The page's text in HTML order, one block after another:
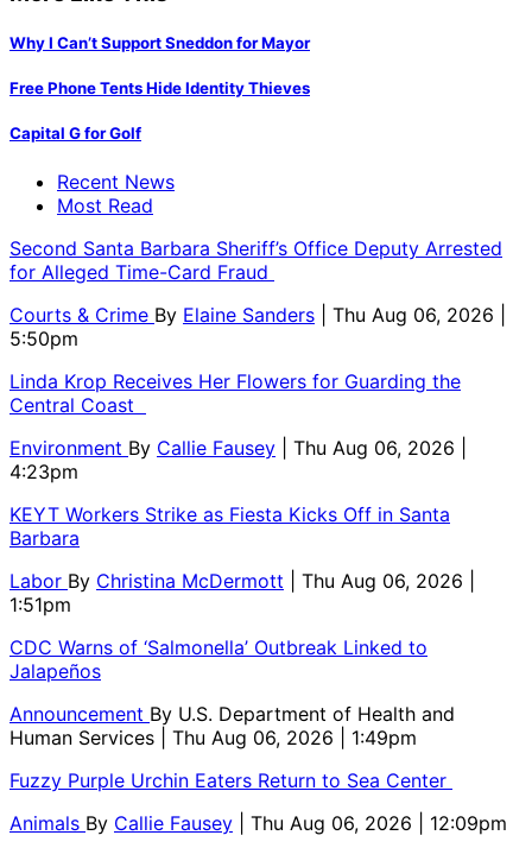
Why I Can’t Support Sneddon for Mayor
Free Phone Tents Hide Identity Thieves
Capital G for Golf
Recent News
Most Read
Second Santa Barbara Sheriff’s Office Deputy Arrested
for Alleged Time-Card Fraud
Courts & Crime By Elaine Sanders
| Thu Aug 06, 2026 |
5:50pm
Linda Krop Receives Her Flowers for Guarding the
Central Coast
Environment By Callie Fausey
| Thu Aug 06, 2026 |
4:23pm
KEYT Workers Strike as Fiesta Kicks Off in Santa
Barbara
Labor By Christina McDermott
| Thu Aug 06, 2026 |
1:51pm
CDC Warns of ‘Salmonella’ Outbreak Linked to
Jalapeños
Announcement By U.S. Department of Health and
Human Services
| Thu Aug 06, 2026 | 1:49pm
Fuzzy Purple Urchin Eaters Return to Sea Center
Animals By Callie Fausey
| Thu Aug 06, 2026 | 12:09pm